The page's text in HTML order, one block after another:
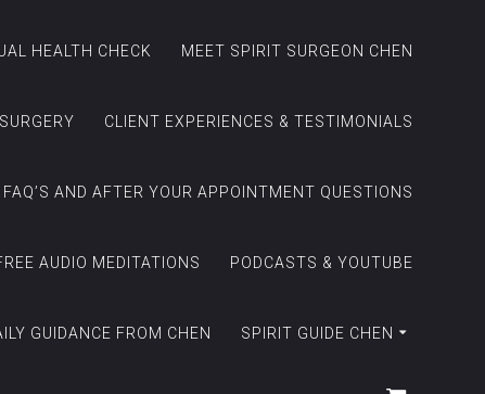
HEALTH CHECK MEET SPIRIT SURGEON CHEN
CLIENT EXPERIENCES & TESTIMONIALS
FAQ’S AND AFTER YOUR APPOINTMENT QUESTIONS
AUDIO MEDITATIONS PODCASTS & YOUTUBE
GUIDANCE FROM CHEN SPIRIT GUIDE CHEN